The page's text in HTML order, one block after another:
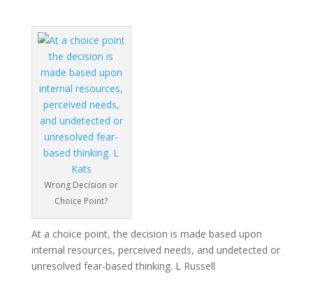
Wrong Decision or
Choice Point?
At a choice point, the decision is made based upon
internal resources, perceived needs, and undetected or
unresolved fear-based thinking. L Russell